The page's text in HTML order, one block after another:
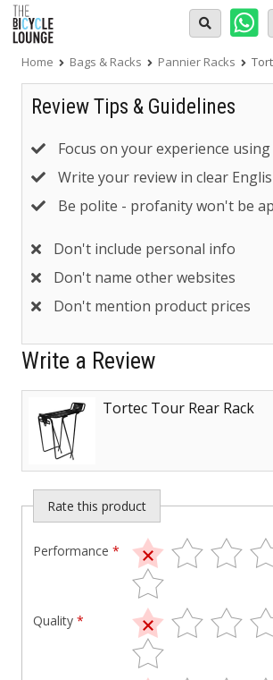
Skip
to
content
Home Bags & Racks Pannier Racks
Review Tips & Guidelines
Focus on your experience
Write your review in clear
Be polite - profanity won't be
Don't include personal info
Don't name other websites
Don't mention product prices
Write a Review
Tortec Tour Rear Rack
Rate this product
Performance *
Quality *